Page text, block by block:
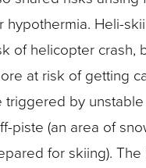
hypothermia. Heli-
of helicopter crash,
at risk of getting
triggered by unstable
piste (an area of
for skiing). The